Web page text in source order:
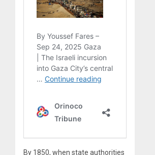
By 1850, when state authorities